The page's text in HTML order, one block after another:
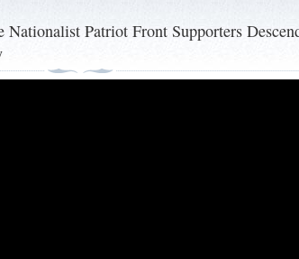
Patriot Front Supporters